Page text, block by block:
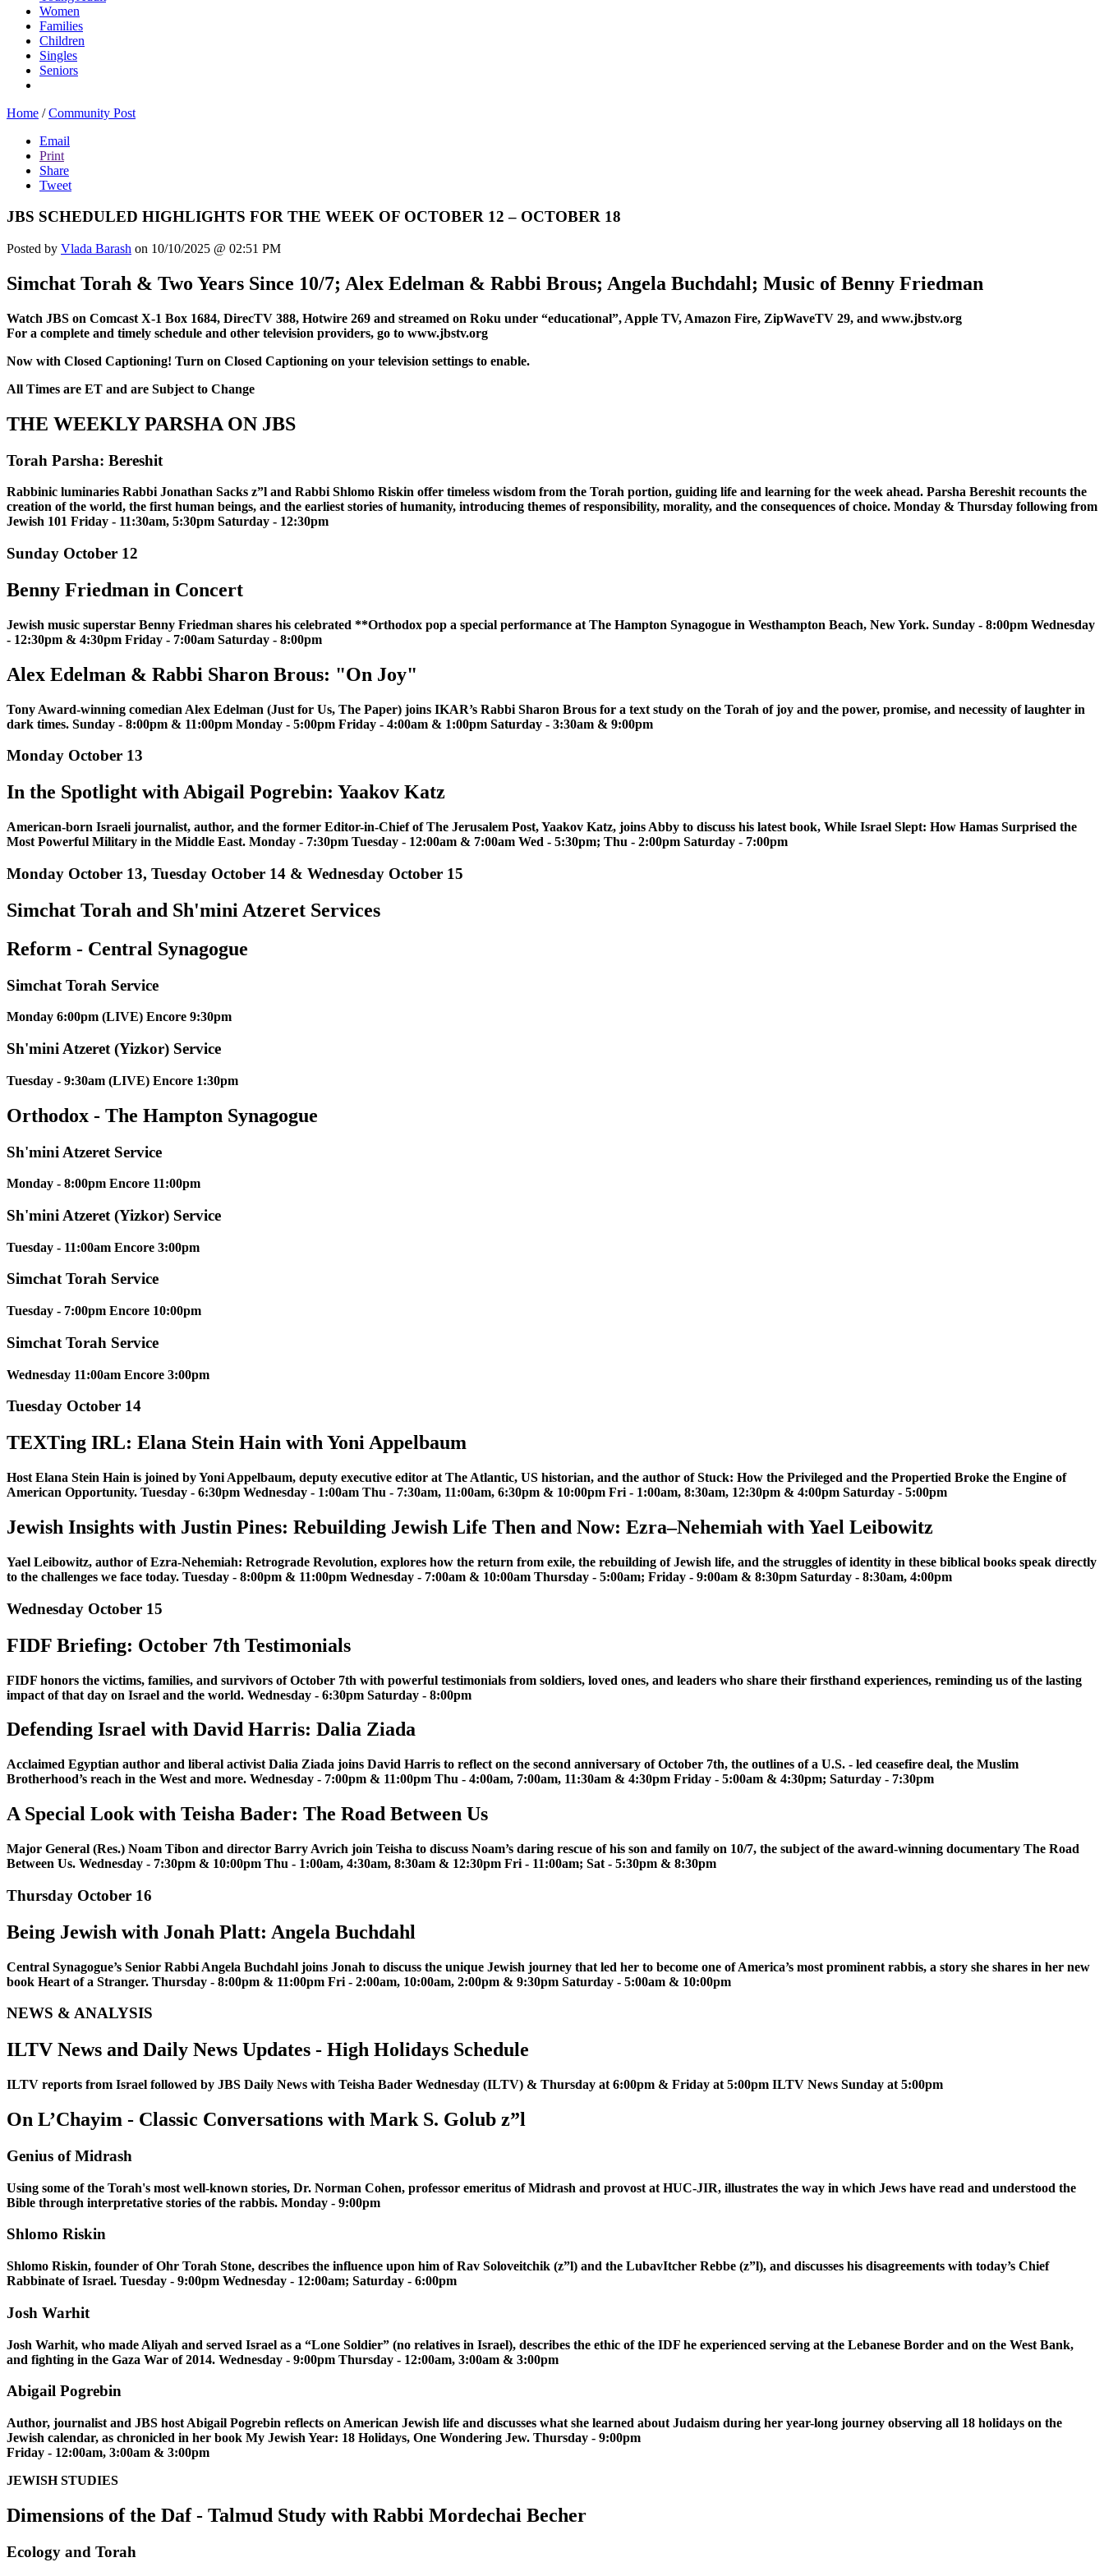
Women
Families
Children
Singles
Seniors
Home / Community Post
Email
Print
Share
Tweet
JBS SCHEDULED HIGHLIGHTS FOR THE WEEK OF OCTOBER 12 – OCTOBER 18
Posted by Vlada Barash on 10/10/2025 @ 02:51 PM
Simchat Torah & Two Years Since 10/7; Alex Edelman & Rabbi Brous; Angela Buchdahl; Music of Benny Friedman
Watch JBS on Comcast X-1 Box 1684, DirecTV 388, Hotwire 269 and streamed on Roku under “educational”, Apple TV, Amazon Fire, ZipWaveTV 29, and www.jbstv.org
For a complete and timely schedule and other television providers, go to www.jbstv.org
Now with Closed Captioning! Turn on Closed Captioning on your television settings to enable.
All Times are ET and are Subject to Change
THE WEEKLY PARSHA ON JBS
Torah Parsha: Bereshit
Rabbinic luminaries Rabbi Jonathan Sacks z”l and Rabbi Shlomo Riskin offer timeless wisdom from the Torah portion, guiding life and learning for the week ahead. Parsha Bereshit recounts the
creation of the world, the first human beings, and the earliest stories of humanity, introducing themes of responsibility, morality, and the consequences of choice. Monday & Thursday following from
Jewish 101 Friday - 11:30am, 5:30pm Saturday - 12:30pm
Sunday October 12
Benny Friedman in Concert
Jewish music superstar Benny Friedman shares his celebrated **Orthodox pop a special performance at The Hampton Synagogue in Westhampton Beach, New York. Sunday - 8:00pm Wednesday
- 12:30pm & 4:30pm Friday - 7:00am Saturday - 8:00pm
Alex Edelman & Rabbi Sharon Brous: "On Joy"
Tony Award-winning comedian Alex Edelman (Just for Us, The Paper) joins IKAR’s Rabbi Sharon Brous for a text study on the Torah of joy and the power, promise, and necessity of laughter in
dark times. Sunday - 8:00pm & 11:00pm Monday - 5:00pm Friday - 4:00am & 1:00pm Saturday - 3:30am & 9:00pm
Monday October 13
In the Spotlight with Abigail Pogrebin: Yaakov Katz
American-born Israeli journalist, author, and the former Editor-in-Chief of The Jerusalem Post, Yaakov Katz, joins Abby to discuss his latest book, While Israel Slept: How Hamas Surprised the
Most Powerful Military in the Middle East. Monday - 7:30pm Tuesday - 12:00am & 7:00am Wed - 5:30pm; Thu - 2:00pm Saturday - 7:00pm
Monday October 13, Tuesday October 14 & Wednesday October 15
Simchat Torah and Sh'mini Atzeret Services
Reform - Central Synagogue
Simchat Torah Service
Monday 6:00pm (LIVE) Encore 9:30pm
Sh'mini Atzeret (Yizkor) Service
Tuesday - 9:30am (LIVE) Encore 1:30pm
Orthodox - The Hampton Synagogue
Sh'mini Atzeret Service
Monday - 8:00pm Encore 11:00pm
Sh'mini Atzeret (Yizkor) Service
Tuesday - 11:00am Encore 3:00pm
Simchat Torah Service
Tuesday - 7:00pm Encore 10:00pm
Simchat Torah Service
Wednesday 11:00am Encore 3:00pm
Tuesday October 14
TEXTing IRL: Elana Stein Hain with Yoni Appelbaum
Host Elana Stein Hain is joined by Yoni Appelbaum, deputy executive editor at The Atlantic, US historian, and the author of Stuck: How the Privileged and the Propertied Broke the Engine of
American Opportunity. Tuesday - 6:30pm Wednesday - 1:00am Thu - 7:30am, 11:00am, 6:30pm & 10:00pm Fri - 1:00am, 8:30am, 12:30pm & 4:00pm Saturday - 5:00pm
Jewish Insights with Justin Pines: Rebuilding Jewish Life Then and Now: Ezra–Nehemiah with Yael Leibowitz
Yael Leibowitz, author of Ezra-Nehemiah: Retrograde Revolution, explores how the return from exile, the rebuilding of Jewish life, and the struggles of identity in these biblical books speak directly
to the challenges we face today. Tuesday - 8:00pm & 11:00pm Wednesday - 7:00am & 10:00am Thursday - 5:00am; Friday - 9:00am & 8:30pm Saturday - 8:30am, 4:00pm
Wednesday October 15
FIDF Briefing: October 7th Testimonials
FIDF honors the victims, families, and survivors of October 7th with powerful testimonials from soldiers, loved ones, and leaders who share their firsthand experiences, reminding us of the lasting
impact of that day on Israel and the world. Wednesday - 6:30pm Saturday - 8:00pm
Defending Israel with David Harris: Dalia Ziada
Acclaimed Egyptian author and liberal activist Dalia Ziada joins David Harris to reflect on the second anniversary of October 7th, the outlines of a U.S. - led ceasefire deal, the Muslim
Brotherhood’s reach in the West and more. Wednesday - 7:00pm & 11:00pm Thu - 4:00am, 7:00am, 11:30am & 4:30pm Friday - 5:00am & 4:30pm; Saturday - 7:30pm
A Special Look with Teisha Bader: The Road Between Us
Major General (Res.) Noam Tibon and director Barry Avrich join Teisha to discuss Noam’s daring rescue of his son and family on 10/7, the subject of the award-winning documentary The Road
Between Us. Wednesday - 7:30pm & 10:00pm Thu - 1:00am, 4:30am, 8:30am & 12:30pm Fri - 11:00am; Sat - 5:30pm & 8:30pm
Thursday October 16
Being Jewish with Jonah Platt: Angela Buchdahl
Central Synagogue’s Senior Rabbi Angela Buchdahl joins Jonah to discuss the unique Jewish journey that led her to become one of America’s most prominent rabbis, a story she shares in her new
book Heart of a Stranger. Thursday - 8:00pm & 11:00pm Fri - 2:00am, 10:00am, 2:00pm & 9:30pm Saturday - 5:00am & 10:00pm
NEWS & ANALYSIS
ILTV News and Daily News Updates - High Holidays Schedule
ILTV reports from Israel followed by JBS Daily News with Teisha Bader Wednesday (ILTV) & Thursday at 6:00pm & Friday at 5:00pm ILTV News Sunday at 5:00pm
On L’Chayim - Classic Conversations with Mark S. Golub z”l
Genius of Midrash
Using some of the Torah's most well-known stories, Dr. Norman Cohen, professor emeritus of Midrash and provost at HUC-JIR, illustrates the way in which Jews have read and understood the
Bible through interpretative stories of the rabbis. Monday - 9:00pm
Shlomo Riskin
Shlomo Riskin, founder of Ohr Torah Stone, describes the influence upon him of Rav Soloveitchik (z”l) and the LubavItcher Rebbe (z”l), and discusses his disagreements with today’s Chief
Rabbinate of Israel. Tuesday - 9:00pm Wednesday - 12:00am; Saturday - 6:00pm
Josh Warhit
Josh Warhit, who made Aliyah and served Israel as a “Lone Soldier” (no relatives in Israel), describes the ethic of the IDF he experienced serving at the Lebanese Border and on the West Bank,
and fighting in the Gaza War of 2014. Wednesday - 9:00pm Thursday - 12:00am, 3:00am & 3:00pm
Abigail Pogrebin
Author, journalist and JBS host Abigail Pogrebin reflects on American Jewish life and discusses what she learned about Judaism during her year-long journey observing all 18 holidays on the
Jewish calendar, as chronicled in her book My Jewish Year: 18 Holidays, One Wondering Jew. Thursday - 9:00pm
Friday - 12:00am, 3:00am & 3:00pm
JEWISH STUDIES
Dimensions of the Daf - Talmud Study with Rabbi Mordechai Becher
Ecology and Torah